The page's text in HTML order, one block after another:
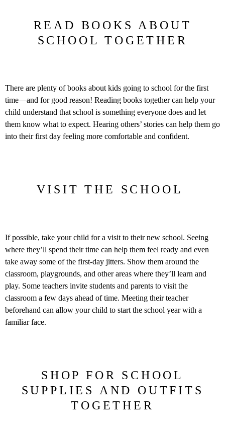
READ BOOKS ABOUT
SCHOOL TOGETHER
There are plenty of books about kids going to school for the first
time—and for good reason! Reading books together can help your
child understand that school is something everyone does and let
them know what to expect. Hearing others’ stories can help them go
into their first day feeling more comfortable and confident.
VISIT THE SCHOOL
If possible, take your child for a visit to their new school. Seeing
where they’ll spend their time can help them feel ready and even
take away some of the first-day jitters. Show them around the
classroom, playgrounds, and other areas where they’ll learn and
play. Some teachers invite students and parents to visit the
classroom a few days ahead of time. Meeting their teacher
beforehand can allow your child to start the school year with a
familiar face.
SHOP FOR SCHOOL
SUPPLIES AND OUTFITS
TOGETHER